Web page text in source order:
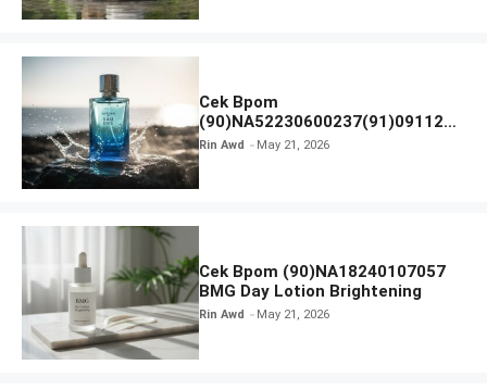
Cek Bpom
(90)NA52230600237(91)091126
Afnan 9 AM Dive Eau De Parfum
Rin Awd May 21, 2026
Cek Bpom (90)NA18240107057
BMG Day Lotion Brightening
Rin Awd May 21, 2026